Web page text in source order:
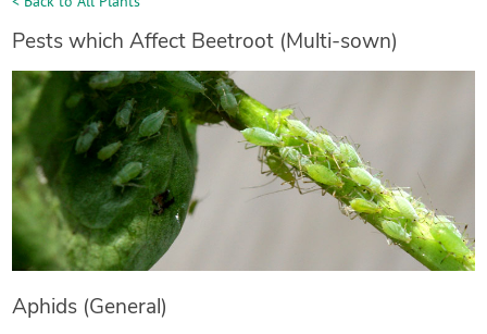
Pests which Affect Beetroot (Multi-sown)
Aphids (General)